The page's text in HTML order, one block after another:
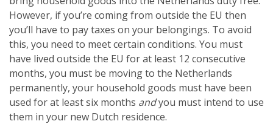
However, if you’re coming from outside the EU then
you’ll have to pay taxes on your belongings. To avoid
this, you need to meet certain conditions. You must
have lived outside the EU for at least 12 consecutive
months, you must be moving to the Netherlands
permanently, your household goods must have been
used for at least six months andyou must intend to use
them in your new Dutch residence.